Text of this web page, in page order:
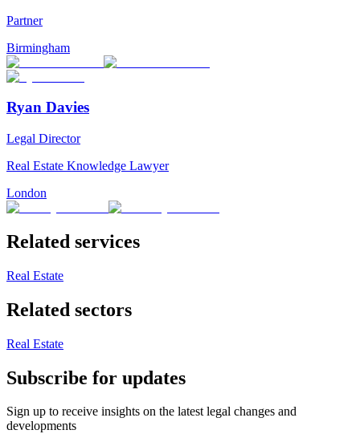
Partner
Birmingham
Ryan Davies
Legal Director
Real Estate Knowledge Lawyer
London
Related services
Real Estate
Related sectors
Real Estate
Subscribe for updates
Sign up to receive insights on the latest legal changes and
developments